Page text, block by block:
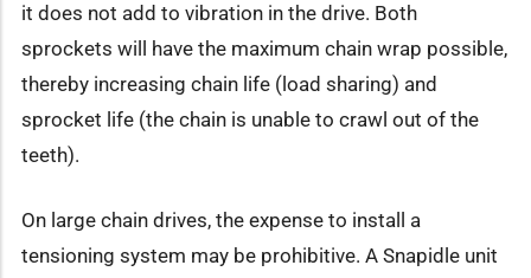
it does not add to vibration in the drive. Both
sprockets will have the maximum chain wrap possible,
thereby increasing chain life (load sharing) and
sprocket life (the chain is unable to crawl out of the
teeth).
On large chain drives, the expense to install a
tensioning system may be prohibitive. A Snapidle unit